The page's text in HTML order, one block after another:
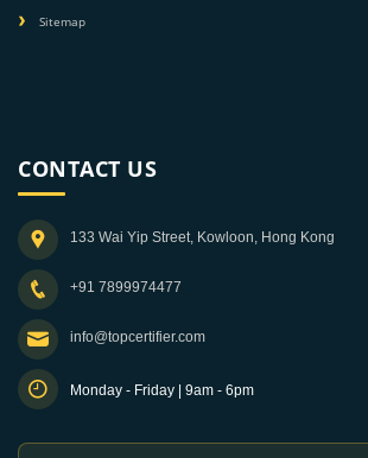
Sitemap
CONTACT US
133 Wai Yip Street, Kowloon, Hong Kong
+91 7899974477
info@topcertifier.com
Monday - Friday | 9am - 6pm